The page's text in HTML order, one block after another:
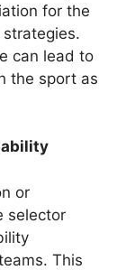
for the
strategies.
can lead to
the sport as
or
selector
This